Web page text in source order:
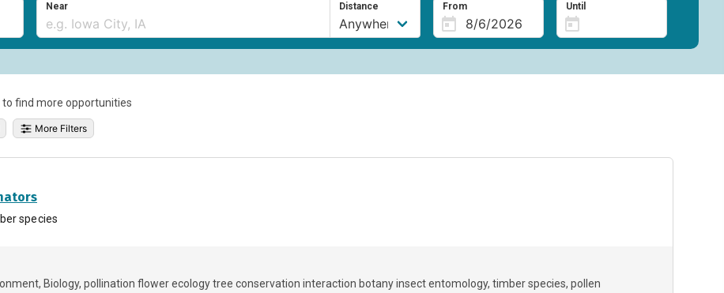
Near Distance From Until
find more opportunities
More Filters
species
Biology pollination flower ecology tree conservation interaction botany insect entomology timber species pollen